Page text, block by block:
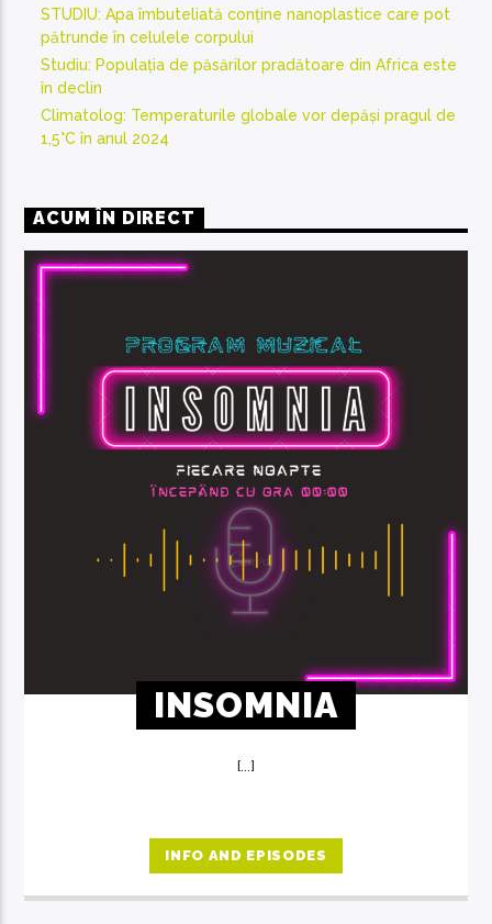
STUDIU: Apa îmbuteliată conține nanoplastice care pot
pătrunde în celulele corpului
Studiu: Populația de păsărilor pradătoare din Africa este
în declin
Climatolog: Temperaturile globale vor depăși pragul de
1,5°C în anul 2024
ACUM ÎN DIRECT
INSOMNIA
[...]
INFO AND EPISODES